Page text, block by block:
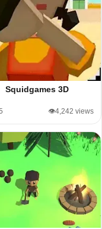
Squidgames 3D
👁️4,242 views